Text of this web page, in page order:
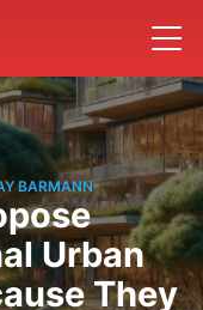
BARMANN
Urban
They